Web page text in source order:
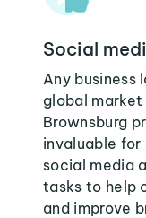
Social
Any business
global
Brownsburg
invaluable for
social media
tasks to help
and improve